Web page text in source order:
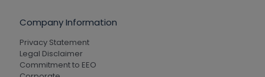
Company Information
Privacy Statement
Legal Disclaimer
Commitment to EEO